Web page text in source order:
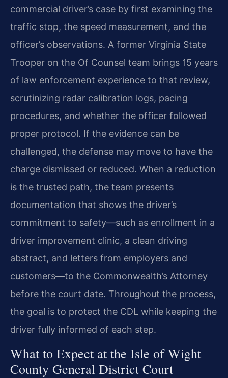
commercial driver’s case by first examining the
traffic stop, the speed measurement, and the
officer’s observations. A former Virginia State
Trooper on the Of Counsel team brings 15 years
of law enforcement experience to that review,
scrutinizing radar calibration logs, pacing
procedures, and whether the officer followed
proper protocol. If the evidence can be
challenged, the defense may move to have the
charge dismissed or reduced. When a reduction
is the trusted path, the team presents
documentation that shows the driver’s
commitment to safety—such as enrollment in a
driver improvement clinic, a clean driving
abstract, and letters from employers and
customers—to the Commonwealth’s Attorney
before the court date. Throughout the process,
the goal is to protect the CDL while keeping the
driver fully informed of each step.
What to Expect at the Isle of Wight
County General District Court